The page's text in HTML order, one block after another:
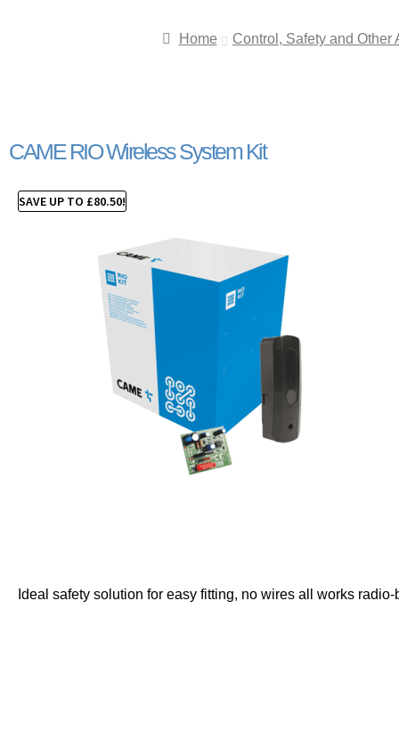
Home Control, Safety and Other
CAME RIO Wireless System Kit
SAVE UP TO £80.50!
Ideal safety solution for easy fitting, no wires all works radio-